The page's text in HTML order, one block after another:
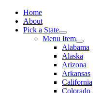
Home
About
Pick a State
Menu Item
Alabama
Alaska
Arizona
Arkansas
California
Colorado